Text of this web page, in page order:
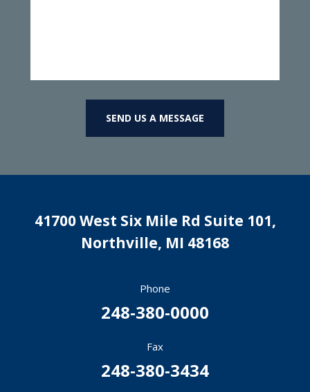
41700 West Six Mile Rd Suite 101,
Northville, MI 48168
Phone
248-380-0000
Fax
248-380-3434
SEND US A MESSAGE